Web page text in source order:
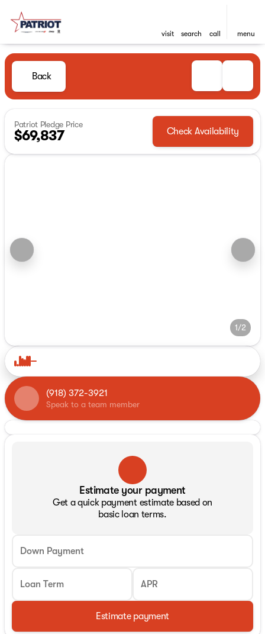
visit search call menu
Back
Patriot Pledge Price
$69,837 Check Availability
1/2
(918) 372-3921
Speak to a team member
Estimate your payment
Get a quick payment estimate based on
basic loan terms.
Down Payment
Loan Term APR
Estimate payment